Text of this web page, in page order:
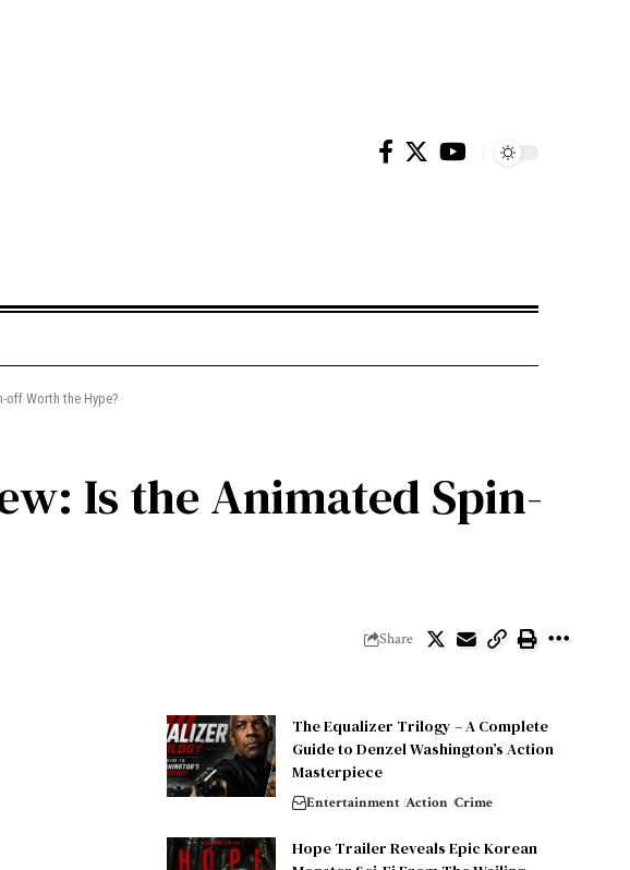
off Worth the Hype?
Is the Animated Spin-
Share
The Equalizer Trilogy – A Complete
Guide to Denzel Washington’s Action
Masterpiece
Entertainment Action Crime
Hope Trailer Reveals Epic Korean